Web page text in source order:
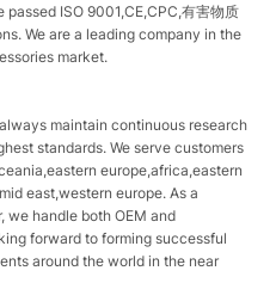
ISO 9001,CE,CPC,有害物质
We are a leading company in the
market.
maintain continuous research
standards. We serve customers
europe,africa,eastern
east,western europe. As a
we handle both OEM and
forward to forming successful
around the world in the near